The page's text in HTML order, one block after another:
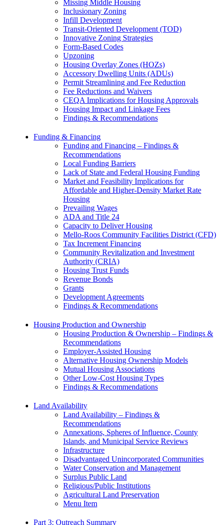
Missing Middle Housing
Inclusionary Zoning
Infill Development
Transit-Oriented Development (TOD)
Innovative Zoning Strategies
Form-Based Codes
Upzoning
Housing Overlay Zones (HOZs)
Accessory Dwelling Units (ADUs)
Permit Streamlining and Fee Reduction
Fee Reductions and Waivers
CEQA Implications for Housing Approvals
Housing Impact and Linkage Fees
Findings & Recommendations
Funding & Financing
Funding and Financing – Findings &
Recommendations
Local Funding Barriers
Lack of State and Federal Housing Funding
Market and Feasibility Implications for
Affordable and Higher-Density Market Rate
Housing
Prevailing Wages
ADA and Title 24
Capacity to Deliver Housing
Mello-Roos Community Facilities District (CFD)
Tax Increment Financing
Community Revitalization and Investment
Authority (CRIA)
Housing Trust Funds
Revenue Bonds
Grants
Development Agreements
Findings & Recommendations
Housing Production and Ownership
Housing Production & Ownership – Findings &
Recommendations
Employer-Assisted Housing
Alternative Housing Ownership Models
Mutual Housing Associations
Other Low-Cost Housing Types
Findings & Recommendations
Land Availability
Land Availability – Findings &
Recommendations
Annexations, Spheres of Influence, County
Islands, and Municipal Service Reviews
Infrastructure
Disadvantaged Unincorporated Communities
Water Conservation and Management
Surplus Public Land
Religious/Public Institutions
Agricultural Land Preservation
Menu Item
Part 3: Outreach Summary